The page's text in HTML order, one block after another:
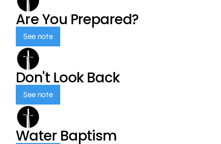
Are You Prepared?
See note
Don't Look Back
See note
Water Baptism